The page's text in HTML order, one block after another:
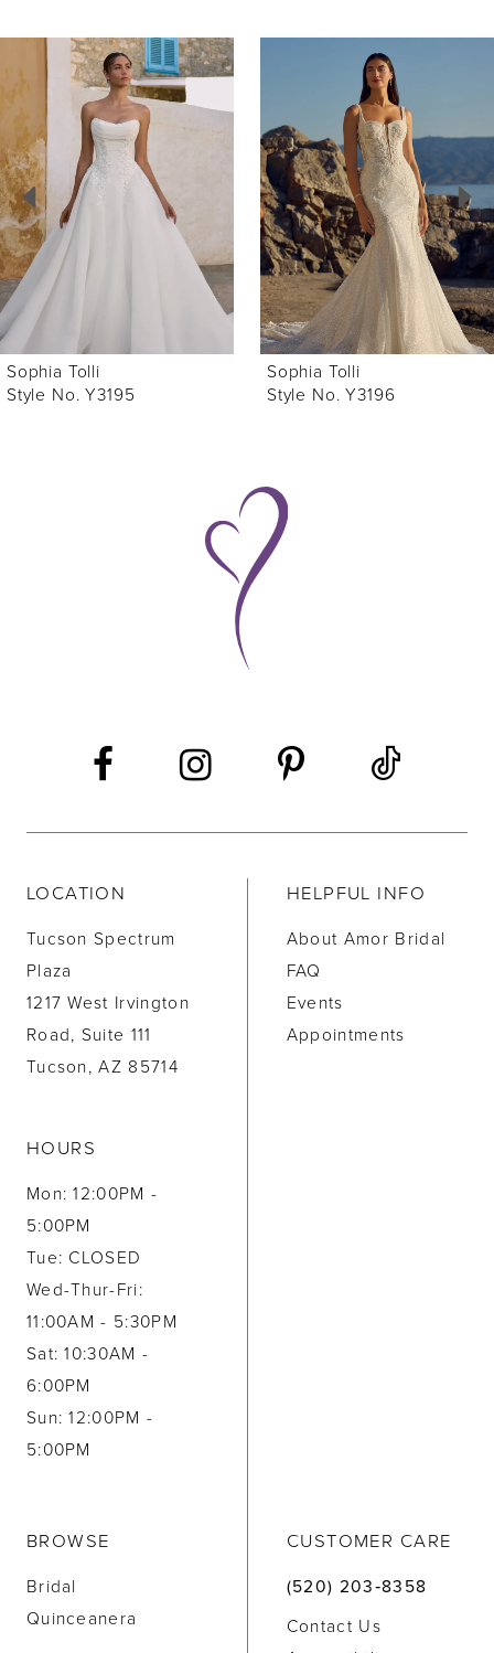
Related
Products
Carousel
to
end
Autoplay
Slide
Slide
1
2
3
4
5
6
7
Sophia Tolli
Style No. Y3196
Sophia Tolli
Style No. Y3194
LOCATION
Tucson Spectrum
Plaza
1217 West Irvington
Road, Suite 111
Tucson, AZ 85714
HOURS
Mon: 12:00PM -
5:00PM
Tue: CLOSED
Wed-Thur-Fri:
11:00AM - 5:30PM
Sat: 10:30AM -
6:00PM
Sun: 12:00PM -
5:00PM
HELPFUL INFO
About Amor Bridal
FAQ
Events
Appointments
BROWSE
Bridal
Quinceanera
CUSTOMER CARE
(520) 203‑8358
Contact Us